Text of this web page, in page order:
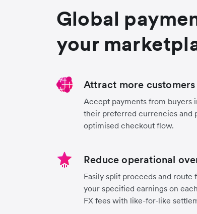
Global
your
Attract more
Accept payments from buyers
their preferred currencies and
optimised checkout flow.
Reduce operational
Easily split proceeds and
your specified earnings on
FX fees with like-for-like